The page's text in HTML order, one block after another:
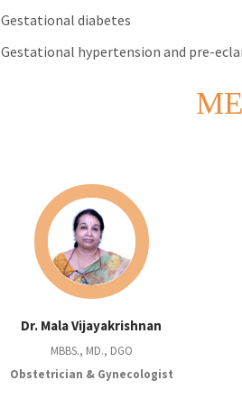
Gestational diabetes
Gestational hypertension and pre-
Dr. Mala Vijayakrishnan
MBBS., MD., DGO
Obstetrician & Gynecologist